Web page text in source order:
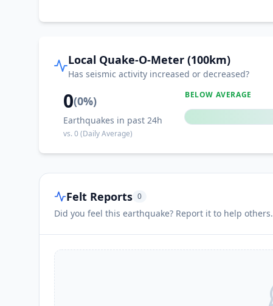
Local Quake-O-Meter (100km)
Has seismic activity increased or decreased?
0(0%)
Earthquakes in past 24h
vs.0(Daily Average)
BELOW AVERAGE
Felt Reports 0
Did you feel this earthquake? Report it to help others.